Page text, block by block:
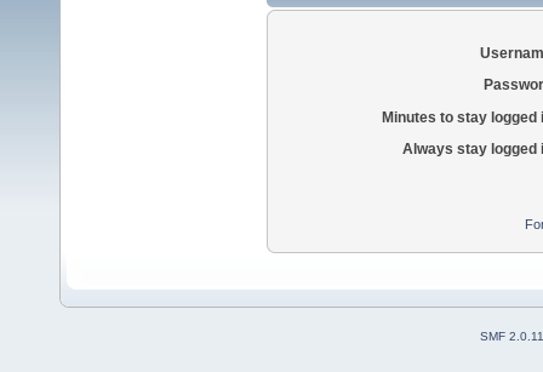
Minutes to stay logged
Always stay logged
SMF 2.0.11